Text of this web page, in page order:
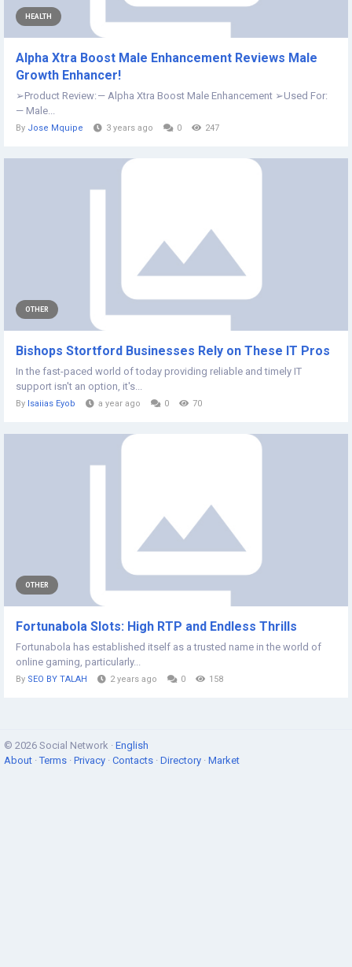
HEALTH
Alpha Xtra Boost Male Enhancement Reviews Male
Growth Enhancer!
➢Product Review: — Alpha Xtra Boost Male Enhancement ➢Used For:
— Male...
By Jose Mquipe 3 years ago 0 247
OTHER
Bishops Stortford Businesses Rely on These IT Pros
In the fast-paced world of today providing reliable and timely IT
support isn't an option, it's...
By Isaiias Eyob a year ago 0 70
OTHER
Fortunabola Slots: High RTP and Endless Thrills
Fortunabola has established itself as a trusted name in the world of
online gaming, particularly...
By SEO BY TALAH 2 years ago 0 158
© 2026 Social Network · English
About ·Terms · Privacy · Contacts · Directory · Market